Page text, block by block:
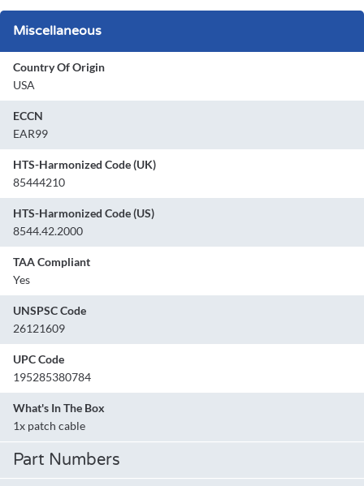
Miscellaneous
Country Of Origin
USA
ECCN
EAR99
HTS-Harmonized Code (UK)
85444210
HTS-Harmonized Code (US)
8544.42.2000
TAA Compliant
Yes
UNSPSC Code
26121609
UPC Code
195285380784
What's In The Box
1x patch cable
Part Numbers